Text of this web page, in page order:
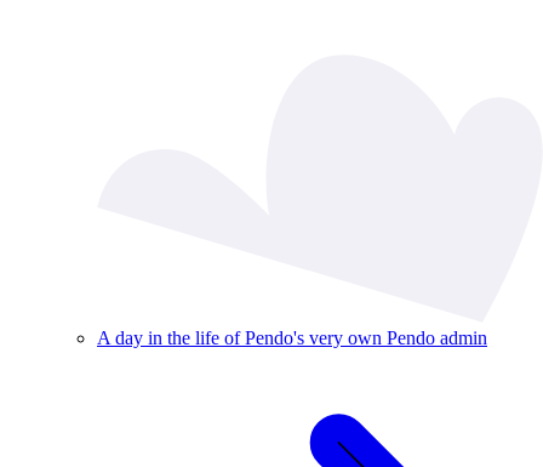
A day in the life of Pendo's very own Pendo admin